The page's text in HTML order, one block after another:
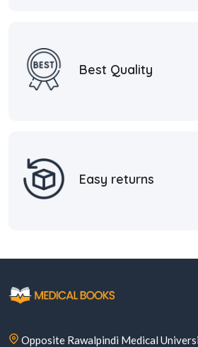
Best Quality
Easy returns
Opposite Rawalpindi Medical